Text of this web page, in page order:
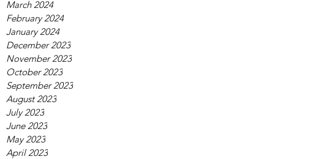
March 2024
February 2024
January 2024
December 2023
November 2023
October 2023
September 2023
August 2023
July 2023
June 2023
May 2023
April 2023